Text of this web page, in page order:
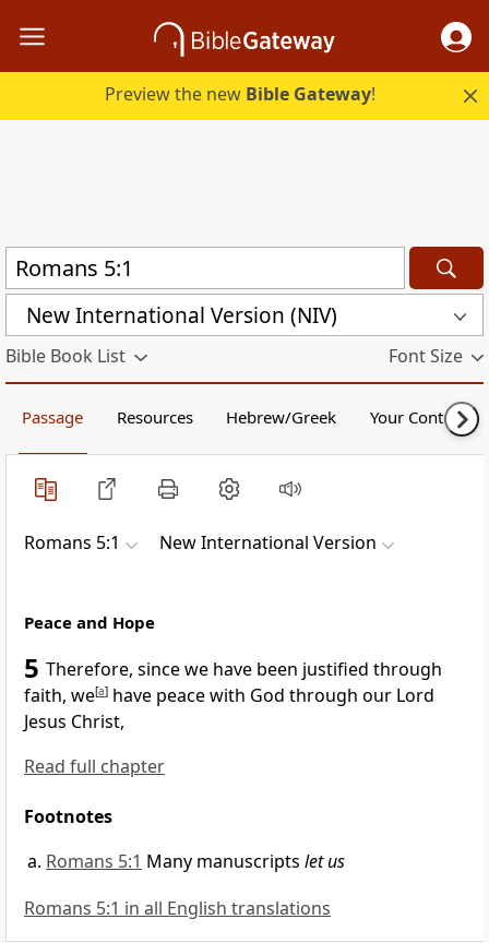
Preview the new Bible Gateway!
New International Version (NIV)
Bible Book List Font Size
Passage Resources Hebrew/Greek Your Content
Romans 5:1 New International Version
Peace and Hope
5 Therefore, since we have been justified through
faith, we[a] have peacewith God through our Lord
Jesus Christ,
Read full chapter
Footnotes
Romans 5:1 Many manuscripts let us
Romans 5:1 in all English translations